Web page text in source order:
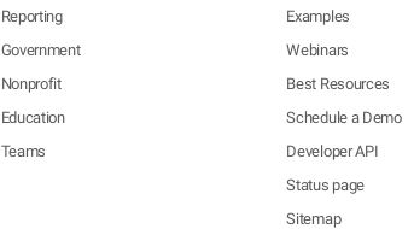
Reporting
Government
Nonprofit
Education
Teams
Examples
Webinars
Best Resources
Schedule a Demo
Developer API
Status page
Sitemap